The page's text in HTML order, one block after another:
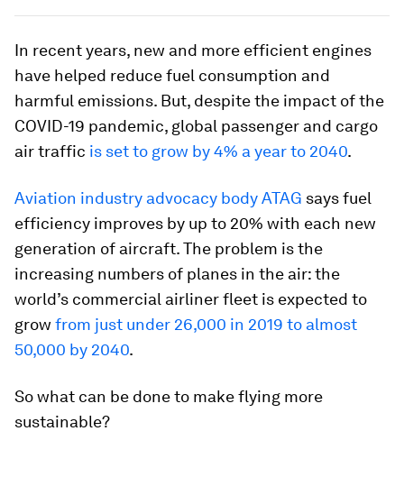
In recent years, new and more efficient engines
have helped reduce fuel consumption and
harmful emissions. But, despite the impact of the
COVID-19 pandemic, global passenger and cargo
air traffic is set to grow by 4% a year to 2040.
Aviation industry advocacy body ATAG says fuel
efficiency improves by up to 20% with each new
generation of aircraft. The problem is the
increasing numbers of planes in the air: the
world’s commercial airliner fleet is expected to
grow from just under 26,000 in 2019 to almost
50,000 by 2040.
So what can be done to make flying more
sustainable?